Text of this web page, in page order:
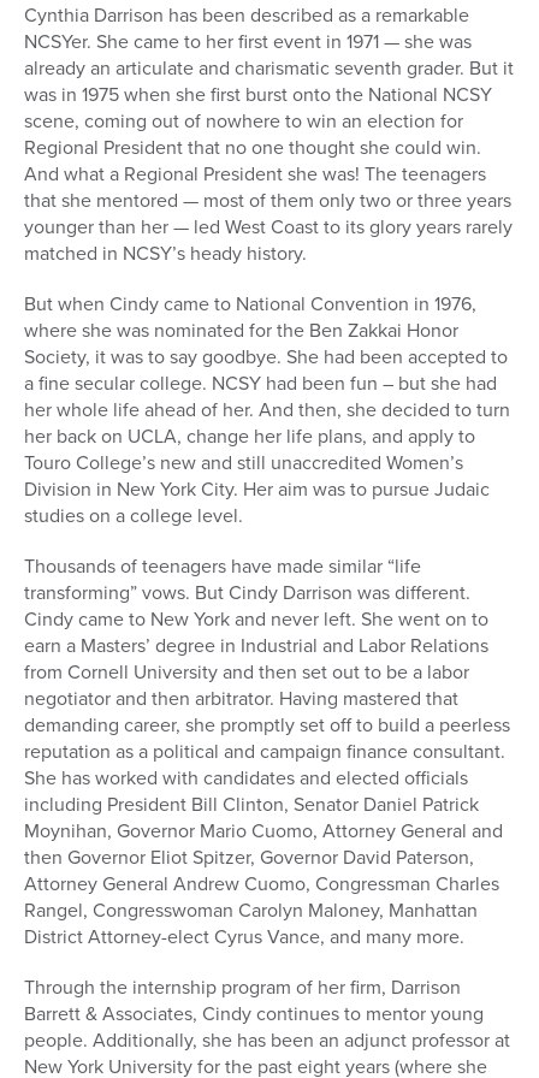
Cynthia Darrison has been described as a remarkable
NCSYer. She came to her first event in 1971 — she was
already an articulate and charismatic seventh grader. But it
was in 1975 when she first burst onto the National NCSY
scene, coming out of nowhere to win an election for
Regional President that no one thought she could win.
And what a Regional President she was! The teenagers
that she mentored — most of them only two or three years
younger than her — led West Coast to its glory years rarely
matched in NCSY’s heady history.
But when Cindy came to National Convention in 1976,
where she was nominated for the Ben Zakkai Honor
Society, it was to say goodbye. She had been accepted to
a fine secular college. NCSY had been fun – but she had
her whole life ahead of her. And then, she decided to turn
her back on UCLA, change her life plans, and apply to
Touro College’s new and still unaccredited Women’s
Division in New York City. Her aim was to pursue Judaic
studies on a college level.
Thousands of teenagers have made similar “life
transforming” vows. But Cindy Darrison was different.
Cindy came to New York and never left. She went on to
earn a Masters’ degree in Industrial and Labor Relations
from Cornell University and then set out to be a labor
negotiator and then arbitrator. Having mastered that
demanding career, she promptly set off to build a peerless
reputation as a political and campaign finance consultant.
She has worked with candidates and elected officials
including President Bill Clinton, Senator Daniel Patrick
Moynihan, Governor Mario Cuomo, Attorney General and
then Governor Eliot Spitzer, Governor David Paterson,
Attorney General Andrew Cuomo, Congressman Charles
Rangel, Congresswoman Carolyn Maloney, Manhattan
District Attorney-elect Cyrus Vance, and many more.
Through the internship program of her firm, Darrison
Barrett & Associates, Cindy continues to mentor young
people. Additionally, she has been an adjunct professor at
New York University for the past eight years (where she